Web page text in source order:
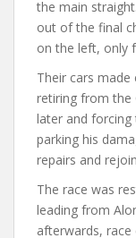
the main
out of the final
on the left, only
Their cars
retiring from the
later and
parking his
repairs and
The race was
leading from
afterwards,